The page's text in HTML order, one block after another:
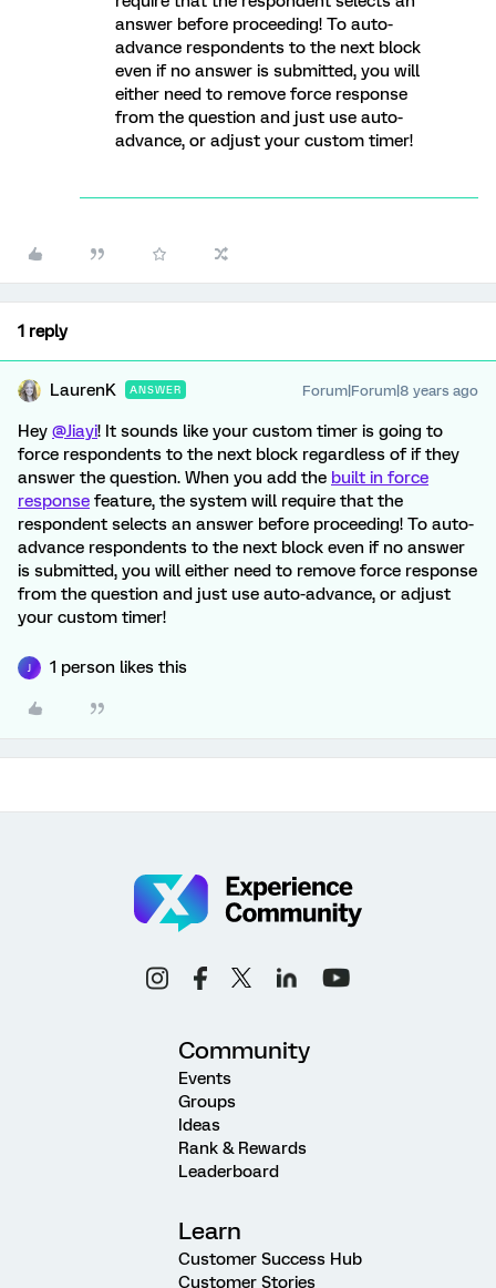
answer before proceeding! To auto-
advance respondents to the next block
even if no answer is submitted, you will
either need to remove force response
from the question and just use auto-
advance, or adjust your custom timer!
1 reply
LaurenK ANSWER Forum|Forum|8 years ago
Hey @Jiayi! It sounds like your custom timer is going to
force respondents to the next block regardless of if they
answer the question. When you add the built in force
response feature, the system will require that the
respondent selects an answer before proceeding! To auto-
advance respondents to the next block even if no answer
is submitted, you will either need to remove force response
from the question and just use auto-advance, or adjust
your custom timer!
1 person likes this
Community
Events
Groups
Ideas
Rank & Rewards
Leaderboard
Learn
Customer Success Hub
Customer Stories